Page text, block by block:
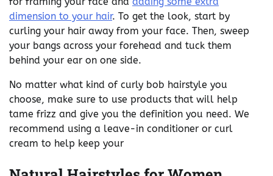
dimension to your hair. To get the look, start by
curling your hair away from your face. Then, sweep
your bangs across your forehead and tuck them
behind your ear on one side.
No matter what kind of curly bob hairstyle you
choose, make sure to use products that will help
tame frizz and give you the definition you need. We
recommend using a leave-in conditioner or curl
cream to help keep your